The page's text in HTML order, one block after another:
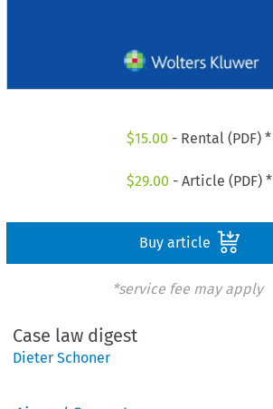
$15.00 - Rental (PDF) *
$29.00 - Article (PDF) *
Buy article
*service fee may apply
Case law digest
Dieter Schoner